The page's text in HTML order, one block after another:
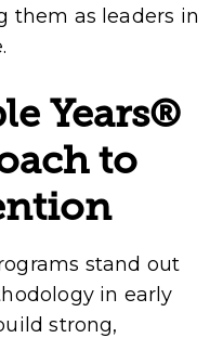
them as leaders in
Years®
to
stand out
in early
strong,